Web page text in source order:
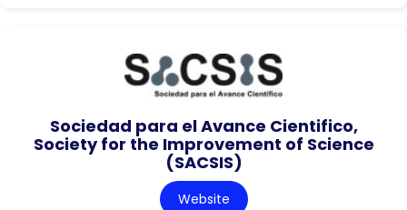
Sociedad para el Avance Cientifico,
Society for the Improvement of Science
(SACSIS)
Website